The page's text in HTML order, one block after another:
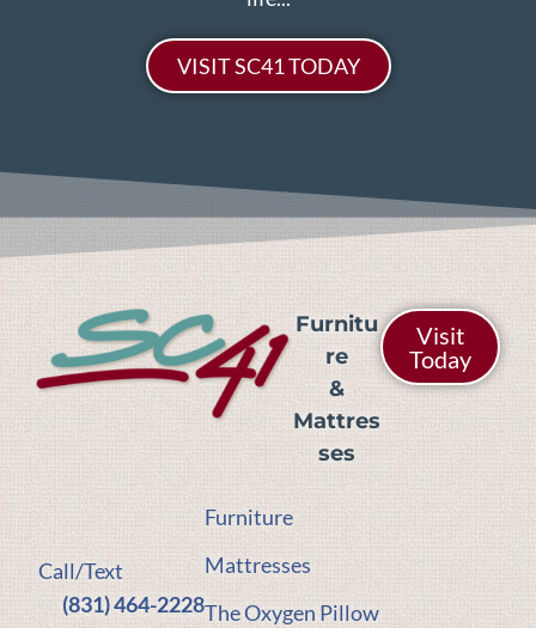
VISIT SC41 TODAY
Furnitu
re
&
Mattres
ses
Visit
Today
Call/Text
(831) 464-2228
Furniture
Mattresses
The Oxygen Pillow